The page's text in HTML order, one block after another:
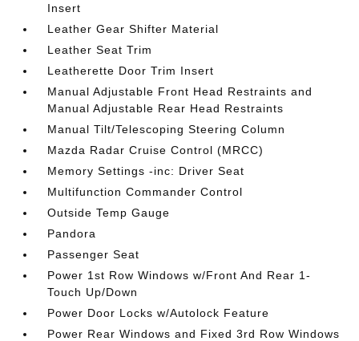
Insert
Leather Gear Shifter Material
Leather Seat Trim
Leatherette Door Trim Insert
Manual Adjustable Front Head Restraints and
Manual Adjustable Rear Head Restraints
Manual Tilt/Telescoping Steering Column
Mazda Radar Cruise Control (MRCC)
Memory Settings -inc: Driver Seat
Multifunction Commander Control
Outside Temp Gauge
Pandora
Passenger Seat
Power 1st Row Windows w/Front And Rear 1-
Touch Up/Down
Power Door Locks w/Autolock Feature
Power Rear Windows and Fixed 3rd Row Windows